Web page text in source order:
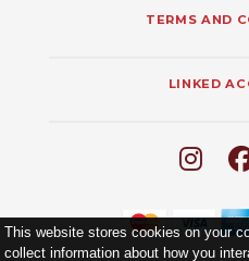
This website stores cookies on your
collect information about how you
TERMS AND
LINKED